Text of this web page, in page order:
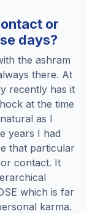
or
days?
the ashram
there. At
recently has it
at the time
as I
years I had
that particular
contact. It
which is far
karma.